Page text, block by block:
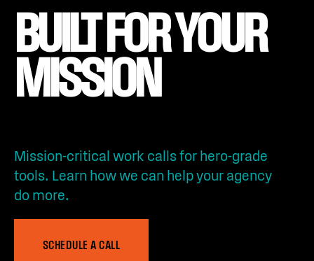
BUILT FOR YOUR
MISSION
Mission-critical work calls for hero-grade
tools. Learn how we can help your agency
do more.
SCHEDULE A CALL